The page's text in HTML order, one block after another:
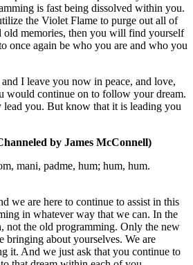
is fast being dissolved within you.
the Violet Flame to purge out all of
old memories, then you will find yourself
once again be who you are and who you
I leave you now in peace, and love,
would continue on to follow your dream.
you. But know that it is leading you
by James McConnell)
mani, padme, hum; hum, hum.
we are here to continue to assist in this
in whatever way that we can. In the
not the old programming. Only the new
bringing about yourselves. We are
it. And we just ask that you continue to